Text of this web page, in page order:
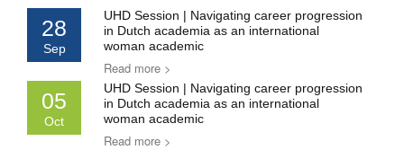
28
Sep
UHD Session | Navigating career progression
in Dutch academia as an international
woman academic
Read more >
05
Oct
UHD Session | Navigating career progression
in Dutch academia as an international
woman academic
Read more >